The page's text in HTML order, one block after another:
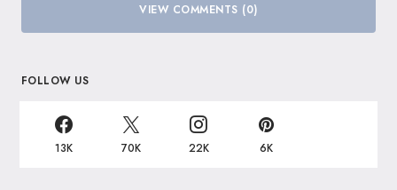
VIEW COMMENTS (0)
FOLLOW US
13K 70K 22K 6K